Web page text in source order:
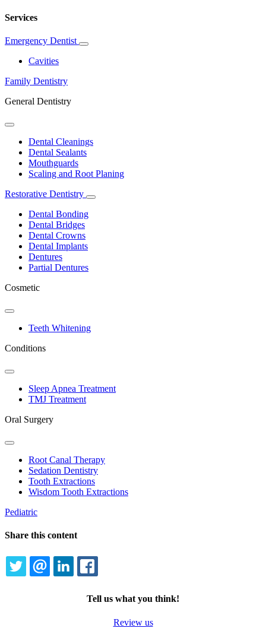
Services
Emergency Dentist
Toggle
Cavities
Family Dentistry
General Dentistry
Toggle
DropdownDental Cleanings
Dental Sealants
Mouthguards
Scaling and Root Planing
Restorative Dentistry
Toggle
Dental Bonding
Dental Bridges
Dental Crowns
Dental Implants
Dentures
Partial Dentures
Cosmetic
Toggle
DropdownTeeth Whitening
Conditions
Toggle
DropdownSleep Apnea Treatment
TMJ Treatment
Oral Surgery
Toggle
DropdownRoot Canal Therapy
Sedation Dentistry
Tooth Extractions
Wisdom Tooth Extractions
Pediatric
Share this content
TWITTEREMAILLINKEDIN
Tell us what you think!
Review us